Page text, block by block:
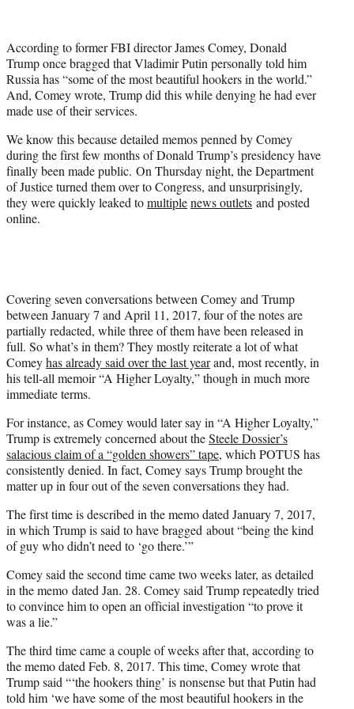
r
)
According to former FBI director James Comey, Donald
Trump once bragged that Vladimir Putin personally told him
Russia has “some of the most beautiful hookers in the world.”
And, Comey wrote, Trump did this while denying he had ever
made use of their services.
We know this because detailed memos penned by Comey
during the first few months of Donald Trump’s presidency have
finally been made public. On Thursday night, the Department
of Justice turned them over to Congress, and unsurprisingly,
they were quickly leaked tomultiplenews outlets and posted
online.
Covering seven conversations between Comey and Trump
between January 7 and April 11, 2017, four of the notes are
partially redacted, while three of them have been released in
full. So what’s in them? They mostly reiterate a lot of what
Comeyhas already said over the last yearand, most recently, in
his tell-all memoir “A Higher Loyalty,” though in much more
immediate terms.
For instance, as Comey would later say in “A Higher Loyalty,”
Trump is extremely concerned about theSteele Dossier’s
salacious claim of a “golden showers” tape, which POTUS has
consistently denied. In fact, Comey says Trump brought the
matter up in four out of the seven conversations they had.
The first time is described in the memo dated January 7, 2017,
in which Trump is said to have bragged about “being the kind
of guy who didn’t need to ‘go there.’”
Comey said the second time came two weeks later, as detailed
in the memo dated Jan. 28. Comey said Trump repeatedly tried
to convince him to open an official investigation “to prove it
was a lie.”
The third time came a couple of weeks after that, according to
the memo dated Feb. 8, 2017. This time, Comey wrote that
Trump said “‘the hookers thing’ is nonsense but that Putin had
told him ‘we have some of the most beautiful hookers in the